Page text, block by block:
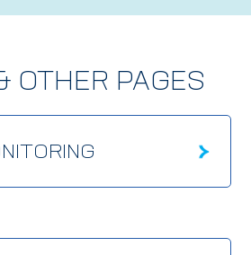
OTHER PAGES